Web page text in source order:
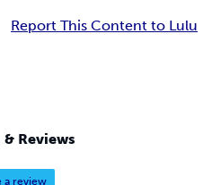
Report This Content to Lulu
Reviews
a review